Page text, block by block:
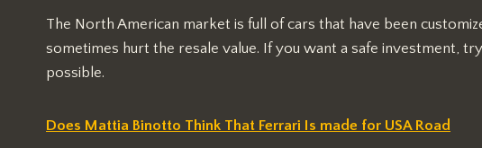
The North American market is full of cars that have been
sometimes hurt the resale value. If you want a safe investment,
possible.
Does Mattia Binotto Think That Ferrari Is made for USA Road